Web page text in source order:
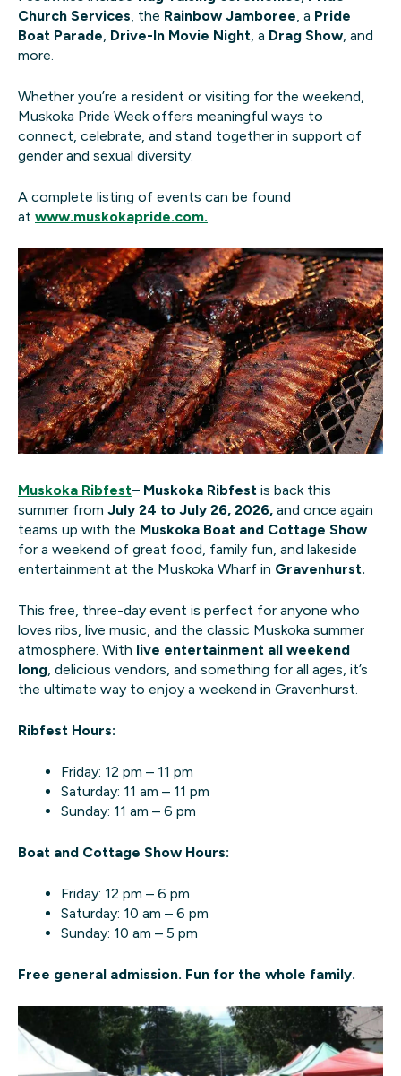
Church Services, the Rainbow Jamboree, a Pride
Boat Parade, Drive-In Movie Night, a Drag Show, and
more.
Whether you’re a resident or visiting for the weekend,
Muskoka Pride Week offers meaningful ways to
connect, celebrate, and stand together in support of
gender and sexual diversity.
A complete listing of events can be found
at www.muskokapride.com.
Muskoka Ribfest– Muskoka Ribfest is back this
summer from July 24 to July 26, 2026, and once again
teams up with the Muskoka Boat and Cottage Show
for a weekend of great food, family fun, and lakeside
entertainment at the Muskoka Wharf in Gravenhurst.
This free, three-day event is perfect for anyone who
loves ribs, live music, and the classic Muskoka summer
atmosphere. With live entertainment all weekend
long, delicious vendors, and something for all ages, it’s
the ultimate way to enjoy a weekend in Gravenhurst.
Ribfest Hours:
Friday: 12 pm – 11 pm
Saturday: 11 am – 11 pm
Sunday: 11 am – 6 pm
Boat and Cottage Show Hours:
Friday: 12 pm – 6 pm
Saturday: 10 am – 6 pm
Sunday: 10 am – 5 pm
Free general admission. Fun for the whole family.